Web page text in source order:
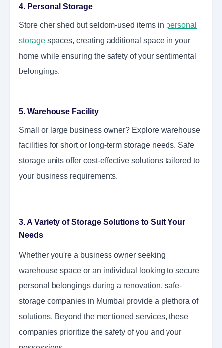
4. Personal Storage
Store cherished but seldom-used items in personal
storage spaces, creating additional space in your
home while ensuring the safety of your sentimental
belongings.
5. Warehouse Facility
Small or large business owner? Explore warehouse
facilities for short or long-term storage needs. Safe
storage units offer cost-effective solutions tailored to
your business requirements.
3. A Variety of Storage Solutions to Suit Your
Needs
Whether you're a business owner seeking
warehouse space or an individual looking to secure
personal belongings during a renovation, safe-
storage companies in Mumbai provide a plethora of
solutions. Beyond the mentioned services, these
companies prioritize the safety of you and your